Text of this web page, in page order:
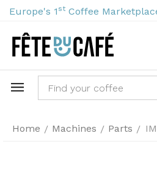
Europe's 1 st Coffee
Home / Machines / Parts /